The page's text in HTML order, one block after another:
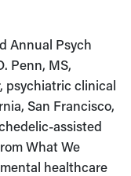
Annual Psych
Penn, MS,
psychiatric clinical
San Francisco,
assisted
What We
healthcare